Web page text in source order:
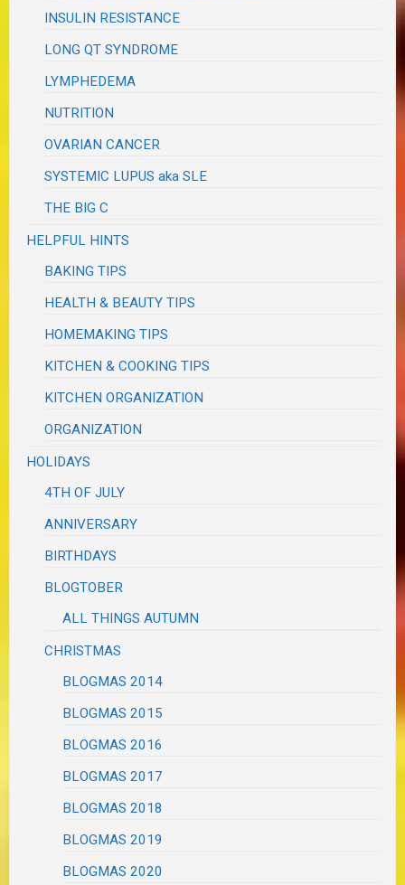
INSULIN RESISTANCE
LONG QT SYNDROME
LYMPHEDEMA
NUTRITION
OVARIAN CANCER
SYSTEMIC LUPUS aka SLE
THE BIG C
HELPFUL HINTS
BAKING TIPS
HEALTH & BEAUTY TIPS
HOMEMAKING TIPS
KITCHEN & COOKING TIPS
KITCHEN ORGANIZATION
ORGANIZATION
HOLIDAYS
4TH OF JULY
ANNIVERSARY
BIRTHDAYS
BLOGTOBER
ALL THINGS AUTUMN
CHRISTMAS
BLOGMAS 2014
BLOGMAS 2015
BLOGMAS 2016
BLOGMAS 2017
BLOGMAS 2018
BLOGMAS 2019
BLOGMAS 2020